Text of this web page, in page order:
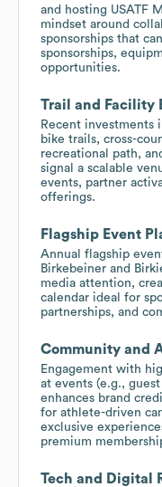
and hosting USATF
mindset around
sponsorships that
sponsorships,
opportunities.
Trail and Facility
Recent investments
bike trails, cross-
recreational path,
signal a scalable
events, partner
offerings.
Flagship Event
Annual flagship
Birkebeiner and
media attention,
calendar ideal for
partnerships, and
Community and
Engagement with
at events (e.g.,
enhances brand
for athlete-driven
exclusive
premium
Tech and Digital